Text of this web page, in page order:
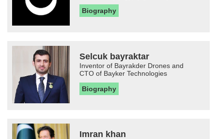
Biography
Selcuk bayraktar
Inventor of Bayrakder Drones and
CTO of Bayker Technologies
Biography
Imran khan